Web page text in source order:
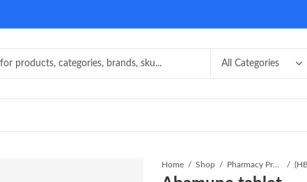
Home Shop Pharmacy Product